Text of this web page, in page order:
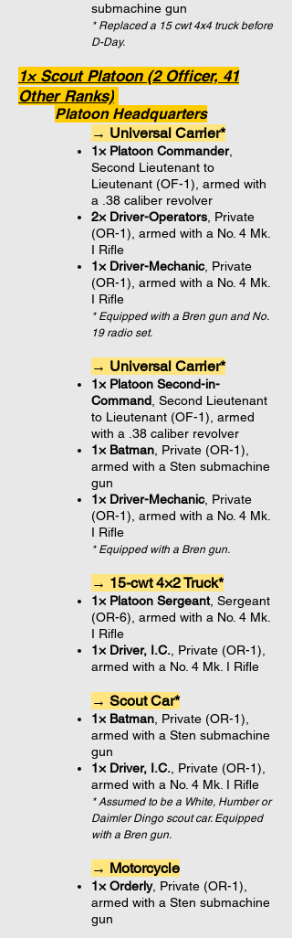
submachine gun
* Replaced a 15 cwt 4x4 truck before
D-Day.
1× Scout Platoon (2 Officer, 41
Other Ranks)
Platoon Headquarters
→ Universal Carrier*
1× Platoon Commander,
Second Lieutenant to
Lieutenant (OF-1), armed with
a .38 caliber revolver
2× Driver-Operators , Private
(OR-1), armed with a No. 4 Mk.
I Rifle
1× Driver-Mechanic, Private
(OR-1), armed with a No. 4 Mk.
I Rifle
* Equipped with a Bren gun and No.
19 radio set.
→ Universal Carrier*
1× Platoon Second-in-
Command , Second Lieutenant
to Lieutenant (OF-1), armed
with a .38 caliber revolver
1× Batman , Private (OR-1),
armed with a Sten submachine
gun
1× Driver-Mechanic, Private
(OR-1), armed with a No. 4 Mk.
I Rifle
* Equipped with a Bren gun.
→ 15-cwt 4×2 Truck*
1× Platoon Sergeant, Sergeant
(OR-6), armed with a No. 4 Mk.
I Rifle
1× Driver, I.C. , Private (OR-1),
armed with a No. 4 Mk. I Rifle
→ Scout Car*
1× Batman , Private (OR-1),
armed with a Sten submachine
gun
1× Driver, I.C. , Private (OR-1),
armed with a No. 4 Mk. I Rifle
* Assumed to be a White, Humber or
Daimler Dingo scout car. Equipped
with a Bren gun.
→ Motorcycle
1× Orderly, Private (OR-1),
armed with a Sten submachine
gun